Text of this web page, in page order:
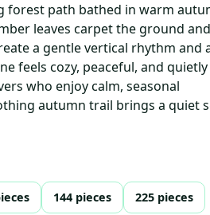
forest path bathed in warm
leaves carpet the ground and
a gentle vertical rhythm and
feels cozy, peaceful, and quietly
who enjoy calm, seasonal
autumn trail brings a quiet
144 pieces 225 pieces